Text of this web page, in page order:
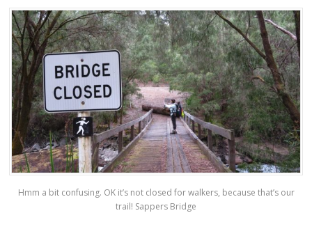
Hmm a bit confusing. OK it’s not closed for walkers, because that’s our
trail! Sappers Bridge